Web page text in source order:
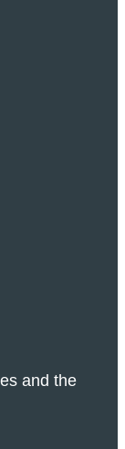
and the